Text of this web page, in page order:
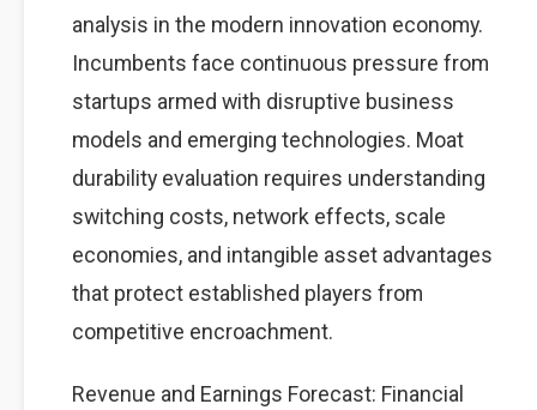
analysis in the modern innovation economy.
Incumbents face continuous pressure from
startups armed with disruptive business
models and emerging technologies. Moat
durability evaluation requires understanding
switching costs, network effects, scale
economies, and intangible asset advantages
that protect established players from
competitive encroachment.
Revenue and Earnings Forecast: Financial